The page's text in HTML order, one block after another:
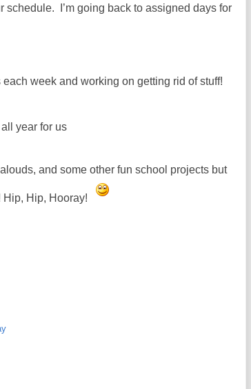
schedule. I’m going back to assigned days for
week and working on getting rid of stuff!
year for us
and some other fun school projects but
Hip, Hooray!